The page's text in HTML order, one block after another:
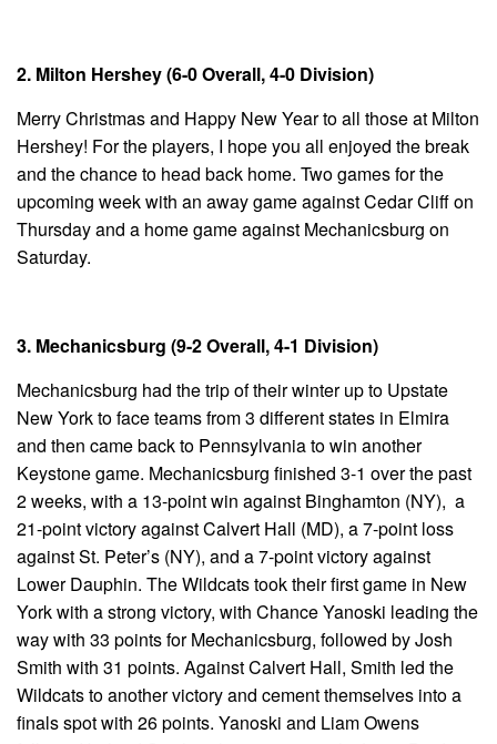
2. Milton Hershey (6-0 Overall, 4-0 Division)
Merry Christmas and Happy New Year to all those at Milton
Hershey! For the players, I hope you all enjoyed the break
and the chance to head back home. Two games for the
upcoming week with an away game against Cedar Cliff on
Thursday and a home game against Mechanicsburg on
Saturday.
3. Mechanicsburg (9-2 Overall, 4-1 Division)
Mechanicsburg had the trip of their winter up to Upstate
New York to face teams from 3 different states in Elmira
and then came back to Pennsylvania to win another
Keystone game. Mechanicsburg finished 3-1 over the past
2 weeks, with a 13-point win against Binghamton (NY), a
21-point victory against Calvert Hall (MD), a 7-point loss
against St. Peter’s (NY), and a 7-point victory against
Lower Dauphin. The Wildcats took their first game in New
York with a strong victory, with Chance Yanoski leading the
way with 33 points for Mechanicsburg, followed by Josh
Smith with 31 points. Against Calvert Hall, Smith led the
Wildcats to another victory and cement themselves into a
finals spot with 26 points. Yanoski and Liam Owens